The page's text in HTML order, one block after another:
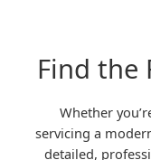
Find the
Whether
servicing a
detailed,